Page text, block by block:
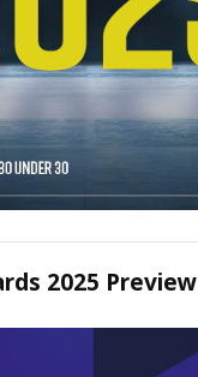
2025 Preview